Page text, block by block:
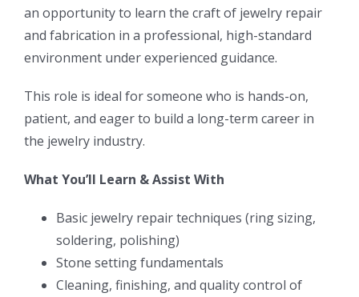
an opportunity to learn the craft of jewelry repair
and fabrication in a professional, high-standard
environment under experienced guidance.
This role is ideal for someone who is hands-on,
patient, and eager to build a long-term career in
the jewelry industry.
What You’ll Learn & Assist With
Basic jewelry repair techniques (ring sizing,
soldering, polishing)
Stone setting fundamentals
Cleaning, finishing, and quality control of